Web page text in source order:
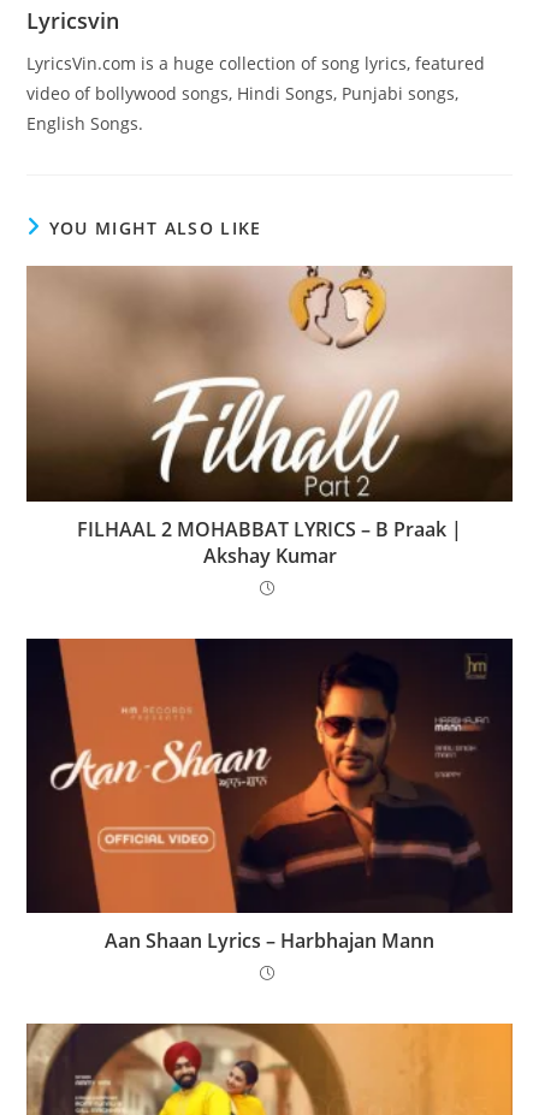
Lyricsvin
LyricsVin.com is a huge collection of song lyrics, featured
video of bollywood songs, Hindi Songs, Punjabi songs,
English Songs.
YOU MIGHT ALSO LIKE
FILHAAL 2 MOHABBAT LYRICS – B Praak |
Akshay Kumar
Aan Shaan Lyrics – Harbhajan Mann